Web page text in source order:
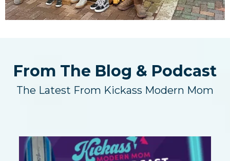
From The Blog & Podcast
The Latest From Kickass Modern Mom